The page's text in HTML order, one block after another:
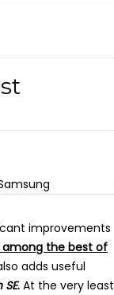
improvements
among the best of
adds useful
. At the very least